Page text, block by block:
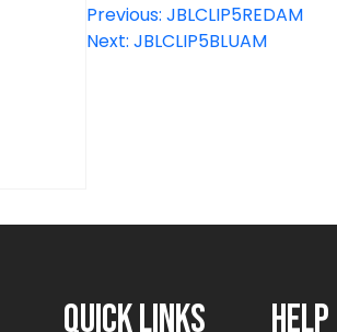
Previous: JBLCLIP5REDAM
Next: JBLCLIP5BLUAM
Quick links Help